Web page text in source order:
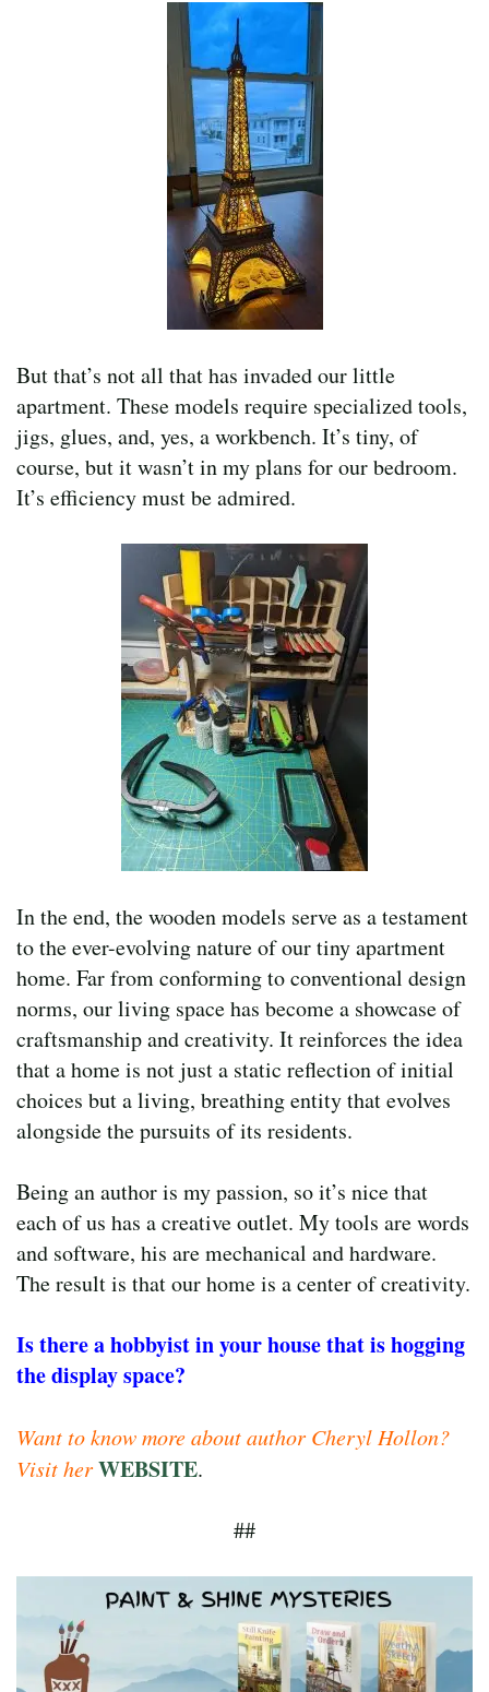
But that’s not all that has invaded our little
apartment. These models require specialized tools,
jigs, glues, and, yes, a workbench. It’s tiny, of
course, but it wasn’t in my plans for our bedroom.
It’s efficiency must be admired.
In the end, the wooden models serve as a testament
to the ever-evolving nature of our tiny apartment
home. Far from conforming to conventional design
norms, our living space has become a showcase of
craftsmanship and creativity. It reinforces the idea
that a home is not just a static reflection of initial
choices but a living, breathing entity that evolves
alongside the pursuits of its residents.
Being an author is my passion, so it’s nice that
each of us has a creative outlet. My tools are words
and software, his are mechanical and hardware.
The result is that our home is a center of creativity.
Isthere a hobbyist in your house that is hogging
the display space?
Want to know more about author Cheryl Hollon?
Visit herWEBSITE.
##